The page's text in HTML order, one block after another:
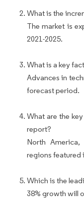
What is the
The market is
2021-2025.
What is a key
Advances in
forecast period.
What are the
report?
North
regions featured
Which is the
38% growth will